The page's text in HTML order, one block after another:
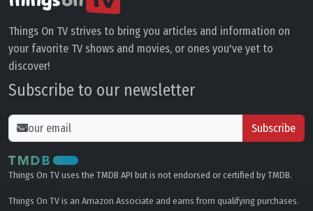
Things On TV strives to bring you articles and information on
your favorite TV shows and movies, or ones you've yet to
discover!
Subscribe to our newsletter
Subscribe
Things On TV uses the TMDB API but is not endorsed or certified by TMDB.
Things On TV is an Amazon Associate and earns from qualifying purchases.